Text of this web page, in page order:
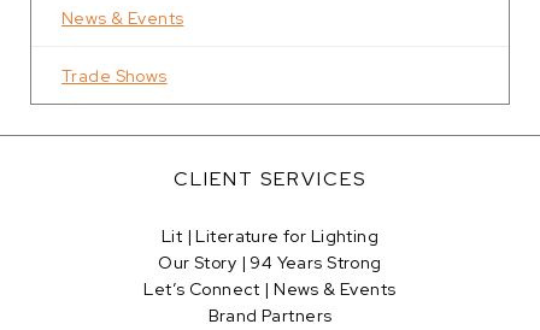
News & Events
Trade Shows
CLIENT SERVICES
Lit | Literature for Lighting
Our Story | 94 Years Strong
Let’s Connect | News & Events
Brand Partners